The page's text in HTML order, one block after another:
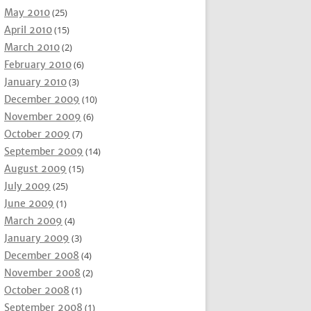
May 2010(25)
April 2010(15)
March 2010(2)
February 2010(6)
January 2010(3)
December 2009 (10)
November 2009 (6)
October 2009 (7)
September 2009 (14)
August 2009 (15)
July 2009 (25)
June 2009 (1)
March 2009 (4)
January 2009 (3)
December 2008 (4)
November 2008 (2)
October 2008 (1)
September 2008 (1)